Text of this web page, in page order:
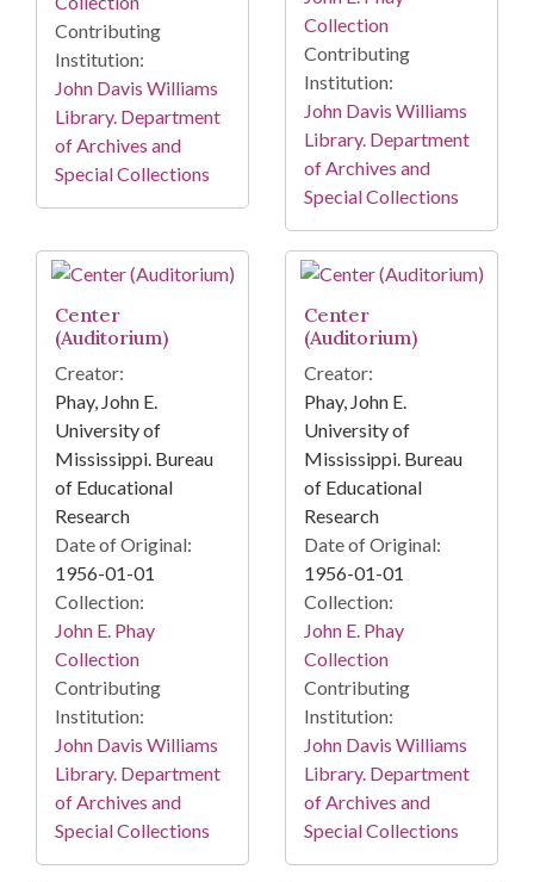
Contributing
Institution:
John Davis Williams
Library. Department
of Archives and
Special Collections
Collection
Contributing
Institution:
John Davis Williams
Library. Department
of Archives and
Special Collections
Center
(Auditorium)
Creator:
Phay, John E.
University of
Mississippi. Bureau
of Educational
Research
Date of Original:
1956-01-01
Collection:
John E. Phay
Collection
Contributing
Institution:
John Davis Williams
Library. Department
of Archives and
Special Collections
Center
(Auditorium)
Creator:
Phay, John E.
University of
Mississippi. Bureau
of Educational
Research
Date of Original:
1956-01-01
Collection:
John E. Phay
Collection
Contributing
Institution:
John Davis Williams
Library. Department
of Archives and
Special Collections